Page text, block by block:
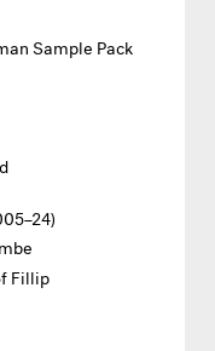
Sample Pack
Fillip